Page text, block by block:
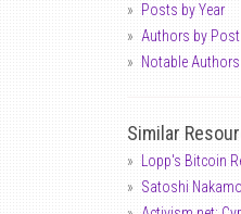
Posts by Year
Authors by
Notable Authors
Similar
Lopp's Bitcoin
Satoshi